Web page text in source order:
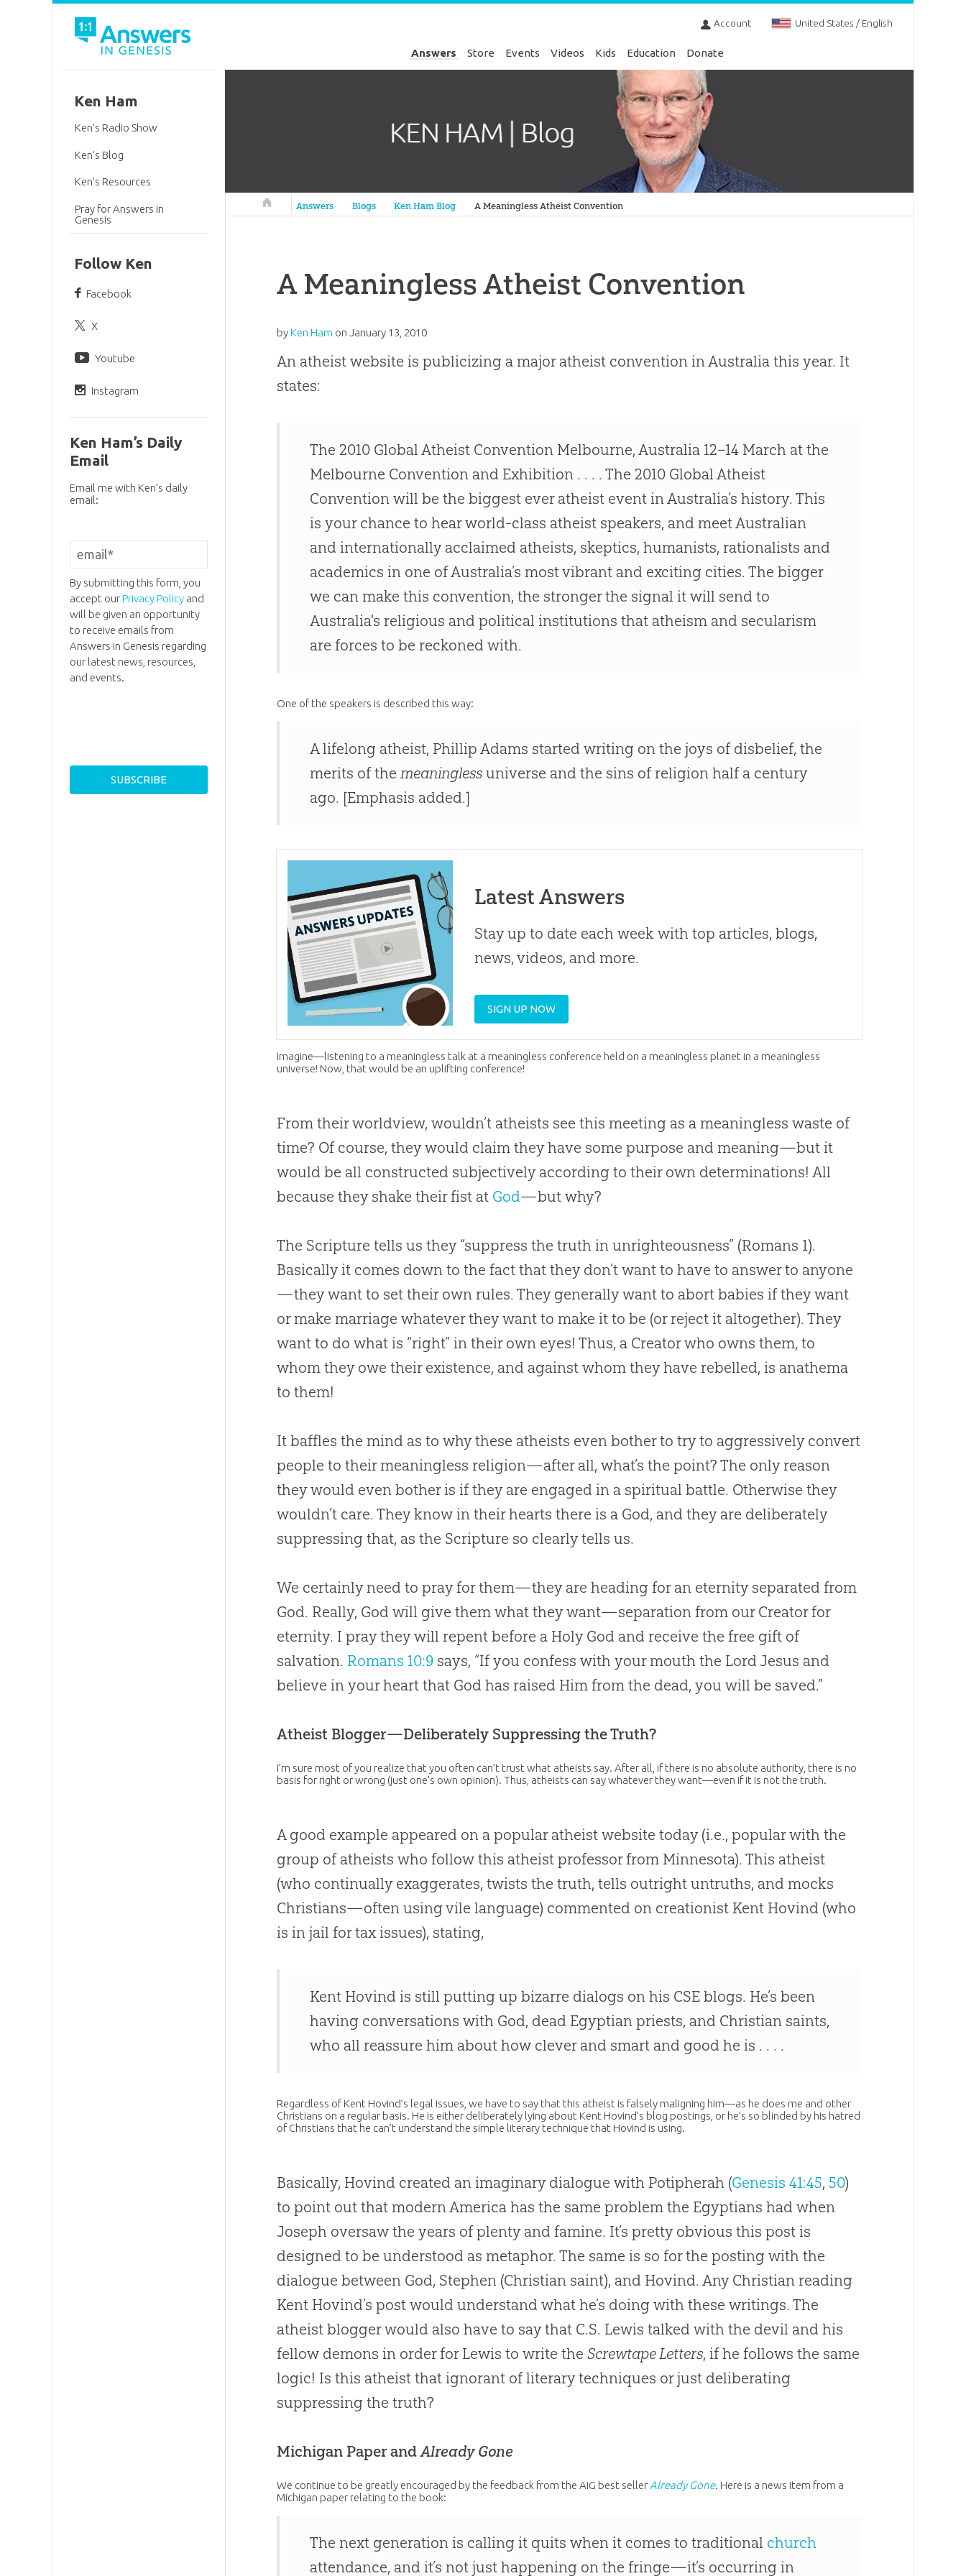
Account United States / English
Answers Store Events Videos Kids Education Donate
Answers in Genesis
Answers Blogs Ken Ham Blog A Meaningless Atheist Convention
A Meaningless Atheist Convention
byKen Ham onJanuary 13, 2010
An atheist website is publicizing a major atheist convention in Australia this year. It
states:
The 2010 Global Atheist Convention Melbourne, Australia 12–14 March at the
Melbourne Convention and Exhibition . . . . The 2010 Global Atheist
Convention will be the biggest ever atheist event in Australia’s history. This
is your chance to hear world-class atheist speakers, and meet Australian
and internationally acclaimed atheists, skeptics, humanists, rationalists and
academics in one of Australia’s most vibrant and exciting cities. The bigger
we can make this convention, the stronger the signal it will send to
Australia's religious and political institutions that atheism and secularism
are forces to be reckoned with.
One of the speakers is described this way:
A lifelong atheist, Phillip Adams started writing on the joys of disbelief, the
merits of the meaningless universe and the sins of religion half a century
ago. [Emphasis added.]
Latest Answers
Stay up to date each week with top articles, blogs,
news, videos, and more.
SIGN UP NOW
Imagine—listening to a meaningless talk at a meaningless conference held on a meaningless planet in a meaningless
universe! Now, that would be an uplifting conference!
From their worldview, wouldn’t atheists see this meeting as a meaningless waste of
time? Of course, they would claim they have some purpose and meaning—but it
would be all constructed subjectively according to their own determinations! All
because they shake their fist at God—but why?
The Scripture tells us they “suppress the truth in unrighteousness” (Romans 1).
Basically it comes down to the fact that they don’t want to have to answer to anyone
—they want to set their own rules. They generally want to abort babies if they want
or make marriage whatever they want to make it to be (or reject it altogether). They
want to do what is “right” in their own eyes! Thus, a Creator who owns them, to
whom they owe their existence, and against whom they have rebelled, is anathema
to them!
It baffles the mind as to why these atheists even bother to try to aggressively convert
people to their meaningless religion—after all, what’s the point? The only reason
they would even bother is if they are engaged in a spiritual battle. Otherwise they
wouldn’t care. They know in their hearts there is a God, and they are deliberately
suppressing that, as the Scripture so clearly tells us.
We certainly need to pray for them—they are heading for an eternity separated from
God. Really, God will give them what they want—separation from our Creator for
eternity. I pray they will repent before a Holy God and receive the free gift of
salvation. Romans 10:9 says, “If you confess with your mouth the Lord Jesus and
believe in your heart that God has raised Him from the dead, you will be saved.”
Atheist Blogger—Deliberately Suppressing the Truth?
I’m sure most of you realize that you often can’t trust what atheists say. After all, if there is no absolute authority, there is no
basis for right or wrong (just one’s own opinion). Thus, atheists can say whatever they want—even if it is not the truth.
A good example appeared on a popular atheist website today (i.e., popular with the
group of atheists who follow this atheist professor from Minnesota). This atheist
(who continually exaggerates, twists the truth, tells outright untruths, and mocks
Christians—often using vile language) commented on creationist Kent Hovind (who
is in jail for tax issues), stating,
Kent Hovind is still putting up bizarre dialogs on his CSE blogs. He’s been
having conversations with God, dead Egyptian priests, and Christian saints,
who all reassure him about how clever and smart and good he is . . . .
Regardless of Kent Hovind’s legal issues, we have to say that this atheist is falsely maligning him—as he does me and other
Christians on a regular basis. He is either deliberately lying about Kent Hovind’s blog postings, or he’s so blinded by his hatred
of Christians that he can’t understand the simple literary technique that Hovind is using.
Basically, Hovind created an imaginary dialogue with Potipherah (Genesis 41:45, 50)
to point out that modern America has the same problem the Egyptians had when
Joseph oversaw the years of plenty and famine. It’s pretty obvious this post is
designed to be understood as metaphor. The same is so for the posting with the
dialogue between God, Stephen (Christian saint), and Hovind. Any Christian reading
Kent Hovind’s post would understand what he’s doing with these writings. The
atheist blogger would also have to say that C.S. Lewis talked with the devil and his
fellow demons in order for Lewis to write theScrewtape Letters, if he follows the same
logic! Is this atheist that ignorant of literary techniques or just deliberating
suppressing the truth?
Michigan Paper andAlready Gone
We continue to be greatly encouraged by the feedback from the AiG best seller Already Gone. Here is a news item from a
Michigan paper relating to the book:
The next generation is calling it quits when it comes to traditional church
attendance, and it’s not just happening on the fringe—it’s occurring in
Ken Ham
Ken’s Radio Show
Ken’s Blog
Ken’s Resources
Pray for Answers in
Genesis
Follow Ken
Facebook
X
Youtube
Instagram
Ken Ham’s Daily
Email
Email me with Ken’s daily
email:
By submitting this form, you
accept ourPrivacy Policyand
will be given an opportunity
to receive emails from
Answers in Genesis regarding
our latest news, resources,
and events.